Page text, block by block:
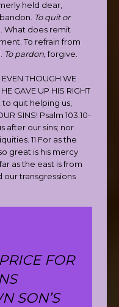
held dear,
To quit or
What does remit
To refrain from
To pardon,forgive.
THOUGH WE
GAVE UP HIS RIGHT
to quit helping us,
SINS! Psalm 103:10-
after our sins; nor
11 For as the
great is his mercy
as the east is from
our transgressions
FOR
SON’S